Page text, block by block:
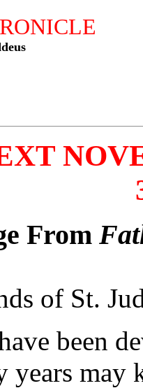
From
of St.
been
years